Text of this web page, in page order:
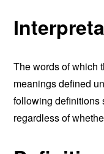
The words of which
meanings defined
following definitions
regardless of